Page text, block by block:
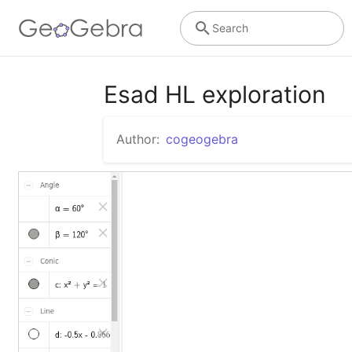
Search
Esad HL exploration
Author: cogeogebra